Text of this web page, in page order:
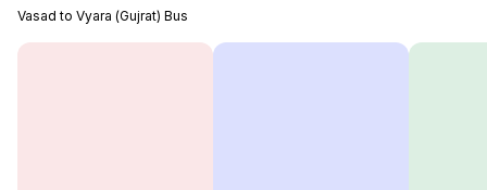
Vasad to Vyara (Gujrat) Bus